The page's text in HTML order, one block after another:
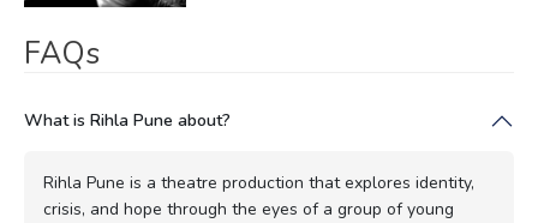
FAQs
What is Rihla Pune about?
Rihla Pune is a theatre production that explores identity,
crisis, and hope through the eyes of a group of young